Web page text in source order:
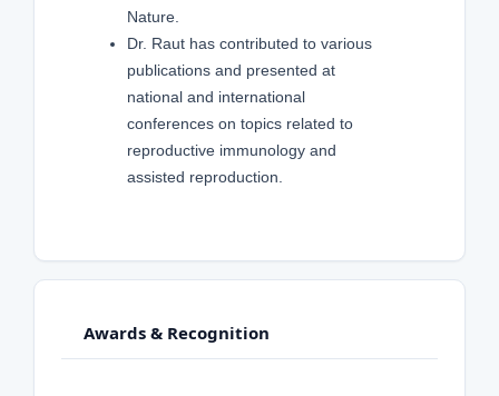
Nature.
Dr. Raut has contributed to various
publications and presented at
national and international
conferences on topics related to
reproductive immunology and
assisted reproduction.
Awards & Recognition